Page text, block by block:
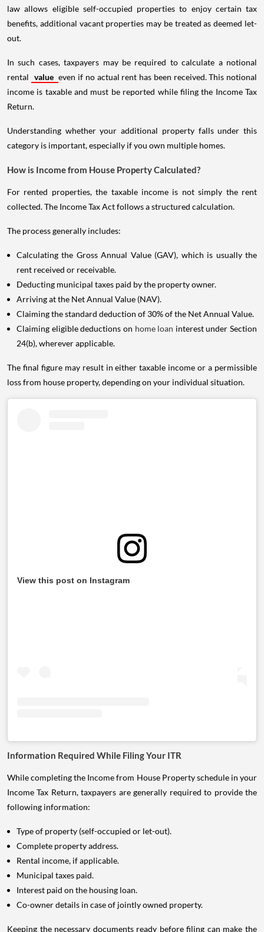
law allows eligible self-occupied properties to enjoy certain tax
benefits, additional vacant properties may be treated as deemed let-
out.
In such cases, taxpayers may be required to calculate a notional
rental value even if no actual rent has been received. This notional
income is taxable and must be reported while filing the Income Tax
Return.
Understanding whether your additional property falls under this
category is important, especially if you own multiple homes.
How is Income from House Property Calculated?
For rented properties, the taxable income is not simply the rent
collected. The Income Tax Act follows a structured calculation.
The process generally includes:
Calculating the Gross Annual Value (GAV), which is usually the
rent received or receivable.
Deducting municipal taxes paid by the property owner.
Arriving at the Net Annual Value (NAV).
Claiming the standard deduction of 30% of the Net Annual Value.
Claiming eligible deductions on home loan interest under Section
24(b), wherever applicable.
The final figure may result in either taxable income or a permissible
loss from house property, depending on your individual situation.
View this post on Instagram
Information Required While Filing Your ITR
While completing the Income from House Property schedule in your
Income Tax Return, taxpayers are generally required to provide the
following information:
Type of property (self-occupied or let-out).
Complete property address.
Rental income, if applicable.
Municipal taxes paid.
Interest paid on the housing loan.
Co-owner details in case of jointly owned property.
Keeping the necessary documents ready before filing can make the